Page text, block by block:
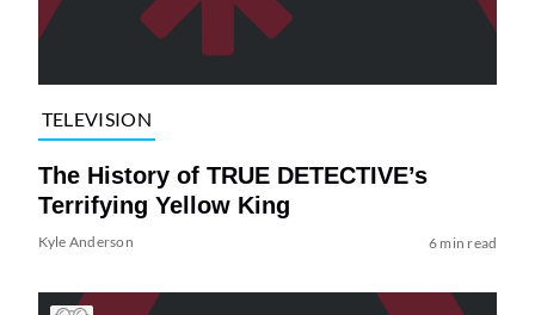
TELEVISION
The History of TRUE DETECTIVE’s
Terrifying Yellow King
Kyle Anderson 6 min read